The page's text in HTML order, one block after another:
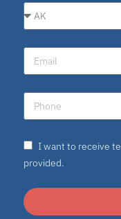
Hispanic
Virtual
I want to receive
provided.